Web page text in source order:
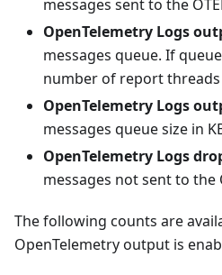
messages sent to the
OpenTelemetry Logs
messages queue. If
number of report
OpenTelemetry Logs
messages queue size in
OpenTelemetry Logs
messages not sent to the
The following counts are
OpenTelemetry output is